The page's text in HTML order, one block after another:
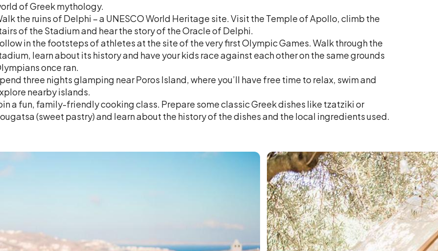
of Greek mythology.
the ruins of Delphi – a UNESCO World Heritage site. Visit the Temple of Apollo, climb the
of the Stadium and hear the story of the Oracle of Delphi.
in the footsteps of athletes at the site of the very first Olympic Games. Walk through the
learn about its history and have your kids race against each other on the same grounds
once ran.
three nights glamping near Poros Island, where you’ll have free time to relax, swim and
nearby islands.
a fun, family-friendly cooking class. Prepare some classic Greek dishes like tzatziki or
(sweet pastry) and learn about the history of the dishes and the local ingredients used.